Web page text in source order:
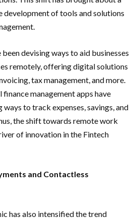
development of tools and solutions
devising ways to aid businesses
remotely, offering digital solutions
tax management, and more.
finance management apps have
to track expenses, savings, and
the shift towards remote work
of innovation in the Fintech
and Contactless
has also intensified the trend